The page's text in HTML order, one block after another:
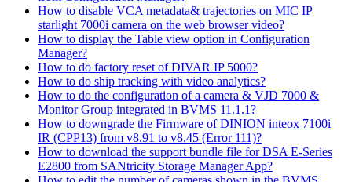
How to disable VCA metadata& trajectories on MIC IP
starlight 7000i camera on the web browser video?
How to display the Table view option in Configuration
Manager?
How to do factory reset of DIVAR IP 5000?
How to do ship tracking with video analytics?
How to do the configuration of a camera & VJD 7000 &
Monitor Group integrated in BVMS 11.1.1?
How to downgrade the Firmware of DINION inteox 7100i
IR (CPP13) from v8.91 to v8.45 (Error 111)?
How to download the support bundle file for DSA E-Series
E2800 from SANtricity Storage Manager App?